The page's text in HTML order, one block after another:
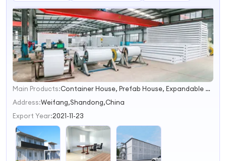
1
2
3
Main Products:
Container House, Prefab House, Expandable House, Folding House, Modular House, Detachable House, Tiny House, Capsule House, Prefab Toilet
Address:Weifang,Shandong,China
Export Year:2021-11-23